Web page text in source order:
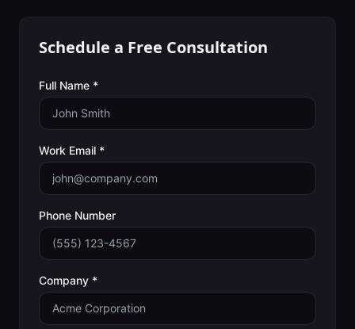
Schedule a Free Consultation
Full Name *
Work Email *
Phone Number
Company *